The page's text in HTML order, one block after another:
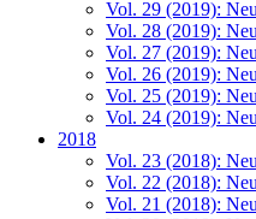
Vol. 29 (2019):
Vol. 28 (2019):
Vol. 27 (2019):
Vol. 26 (2019):
Vol. 25 (2019):
Vol. 24 (2019):
2018
Vol. 23 (2018):
Vol. 22 (2018):
Vol. 21 (2018):